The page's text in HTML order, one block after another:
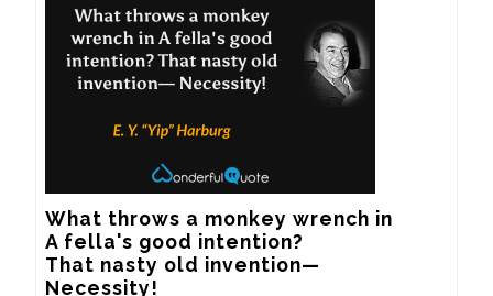
What throws a monkey wrench in
A fella's good intention?
That nasty old invention—
Necessity!